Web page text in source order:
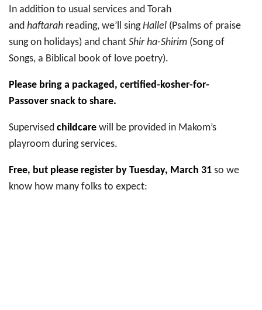
In addition to usual services and Torah
and haftarah reading, we’ll singHallel (Psalms of praise
sung on holidays) and chant Shir ha-Shirim (Song of
Songs, a Biblical book of love poetry).
Please bring a packaged, certified-kosher-for-
Passover snack to share.
Supervised childcare will be provided in Makom’s
playroom during services.
Free, but please register by Tuesday, March 31 so we
know how many folks to expect: